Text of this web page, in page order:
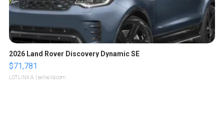
2026 Land Rover Discovery Dynamic SE
$71,781
LOTLINX A. | sellwild.com